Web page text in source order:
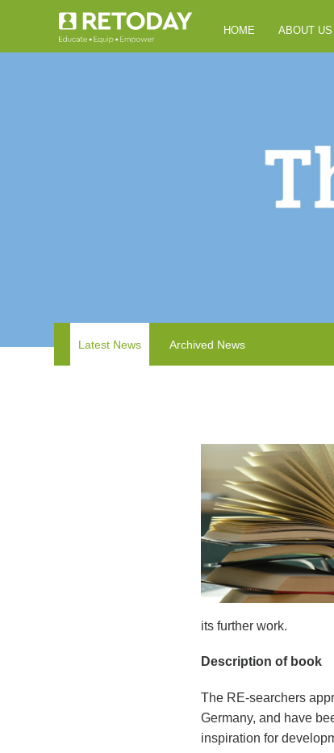
HOME ABOUT US
Latest News Archived News
its further work.
Description of book
The RE-searchers
Germany, and have
inspiration for